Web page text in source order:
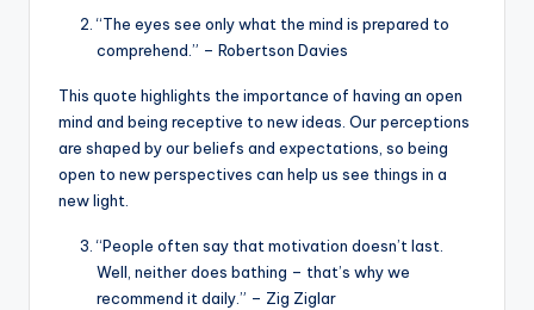
“The eyes see only what the mind is prepared to
comprehend.” – Robertson Davies
This quote highlights the importance of having an open
mind and being receptive to new ideas. Our perceptions
are shaped by our beliefs and expectations, so being
open to new perspectives can help us see things in a
new light.
“People often say that motivation doesn’t last.
Well, neither does bathing – that’s why we
recommend it daily.” – Zig Ziglar